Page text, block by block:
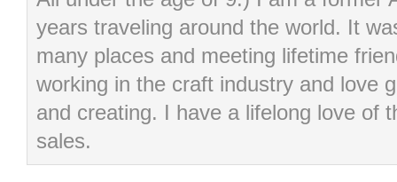
years traveling around the world. It
many places and meeting lifetime
working in the craft industry and love
and creating. I have a lifelong love of
sales.